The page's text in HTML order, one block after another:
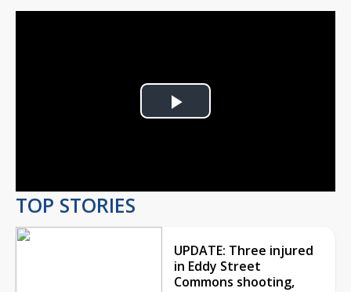
Play
TOP STORIES
UPDATE: Three injured
in Eddy Street
Commons shooting,